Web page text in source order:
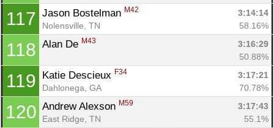
117 Jason Bostelman M42
3:14:14
Nolensville, TN
58.16%
118 Alan De M43
3:16:29
50.88%
119 Katie Descieux F34
3:17:21
Dahlonega, GA
70.78%
120 Andrew Alexson M59
3:17:43
East Ridge, TN
55.1%